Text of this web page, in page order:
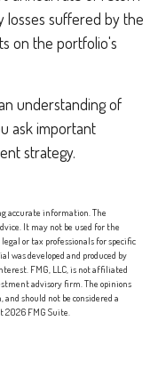
losses suffered by the
on the portfolio's
understanding of
ask important
strategy.
accurate information. The
It may not be used for the
or tax professionals for specific
developed and produced by
FMG, LLC, is not affiliated
advisory firm. The opinions
should not be considered a
2026 FMG Suite.